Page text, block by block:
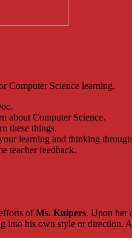
Computer Science learning.
about Computer Science.
these things.
learning and thinking
teacher feedback.
ofMs. Kuipers. Upon her
his own style or direction.